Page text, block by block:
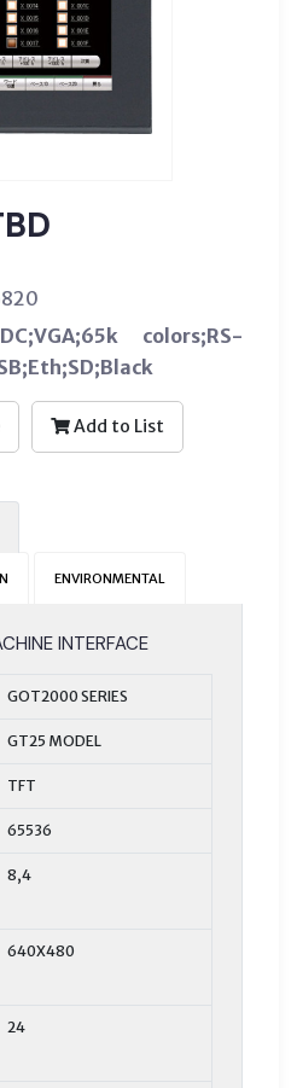
colors;RS-
Add to List
ENVIRONMENTAL
INTERFACE
GOT2000 SERIES
GT25 MODEL
TFT
65536
8,4
640X480
24